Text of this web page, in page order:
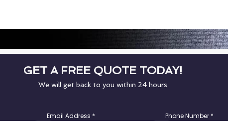
GET A FREE QUOTE TODAY!
We will get back to you within 24 hours
Email Address * Phone Number *